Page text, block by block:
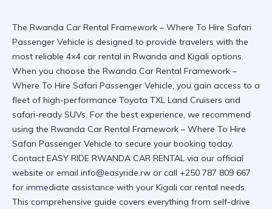
The Rwanda Car Rental Framework – Where To Hire Safari
Passenger Vehicle is designed to provide travelers with the
most reliable 4×4 car rental in Rwanda and Kigali options.
When you choose the Rwanda Car Rental Framework –
Where To Hire Safari Passenger Vehicle, you gain access to a
fleet of high-performance Toyota TXL Land Cruisers and
safari-ready SUVs. For the best experience, we recommend
using the Rwanda Car Rental Framework – Where To Hire
Safari Passenger Vehicle to secure your booking today.
Contact EASY RIDE RWANDA CAR RENTAL via our official
website or email info@easyride.rw or call +250 787 809 667
for immediate assistance with your Kigali car rental needs.
This comprehensive guide covers everything from self-drive